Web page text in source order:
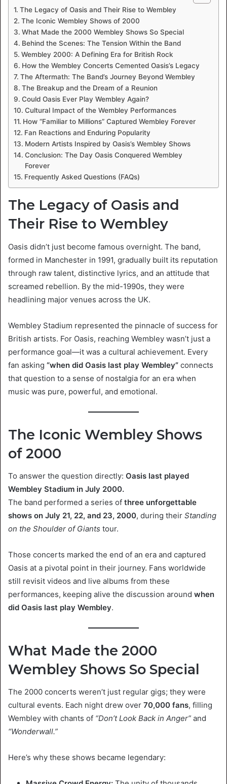
The Legacy of Oasis and Their Rise to Wembley
The Iconic Wembley Shows of 2000
What Made the 2000 Wembley Shows So Special
Behind the Scenes: The Tension Within the Band
Wembley 2000: A Defining Era for British Rock
How the Wembley Concerts Cemented Oasis’s Legacy
The Aftermath: The Band’s Journey Beyond Wembley
The Breakup and the Dream of a Reunion
Could Oasis Ever Play Wembley Again?
Cultural Impact of the Wembley Performances
How “Familiar to Millions” Captured Wembley Forever
Fan Reactions and Enduring Popularity
Modern Artists Inspired by Oasis’s Wembley Shows
Conclusion: The Day Oasis Conquered Wembley
Forever
Frequently Asked Questions (FAQs)
The Legacy of Oasis and
Their Rise to Wembley
Oasis didn’t just become famous overnight. The band,
formed in Manchester in 1991, gradually built its reputation
through raw talent, distinctive lyrics, and an attitude that
screamed rebellion. By the mid-1990s, they were
headlining major venues across the UK.
Wembley Stadium represented the pinnacle of success for
British artists. For Oasis, reaching Wembley wasn’t just a
performance goal—it was a cultural achievement. Every
fan asking “when did Oasis last play Wembley” connects
that question to a sense of nostalgia for an era when
music was pure, powerful, and emotional.
The Iconic Wembley Shows
of 2000
To answer the question directly: Oasis last played
Wembley Stadium in July 2000.
The band performed a series of three unforgettable
shows on July 21, 22, and 23, 2000, during their Standing
on the Shoulder of Giants tour.
Those concerts marked the end of an era and captured
Oasis at a pivotal point in their journey. Fans worldwide
still revisit videos and live albums from these
performances, keeping alive the discussion around when
did Oasis last play Wembley.
What Made the 2000
Wembley Shows So Special
The 2000 concerts weren’t just regular gigs; they were
cultural events. Each night drew over 70,000 fans, filling
Wembley with chants of “Don’t Look Back in Anger” and
“Wonderwall.”
Here’s why these shows became legendary: